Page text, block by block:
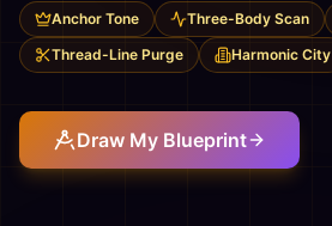
Anchor Tone Three-Body Scan
Thread-Line Purge
Harmonic City
Draw My Blueprint